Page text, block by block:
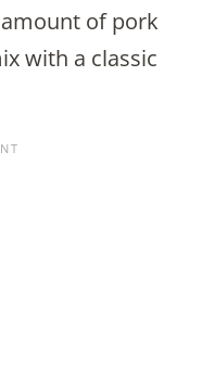
of pork
with a classic